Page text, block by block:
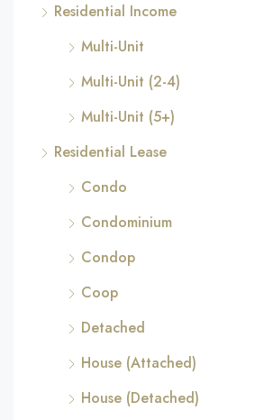
Residential Income
Multi-Unit
Multi-Unit (2-4)
Multi-Unit (5+)
Residential Lease
Condo
Condominium
Condop
Coop
Detached
House (Attached)
House (Detached)